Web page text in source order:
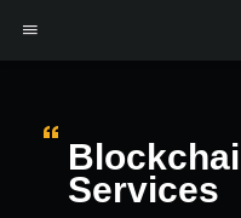
Services